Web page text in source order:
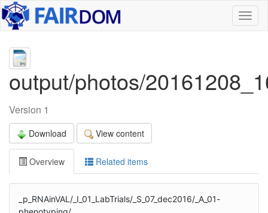
output/photos/
Version 1
Download View content
Overview Related items
_p_RNAinVAL/_I_01_LabTrials/_S_07_dec2016/_A_01-